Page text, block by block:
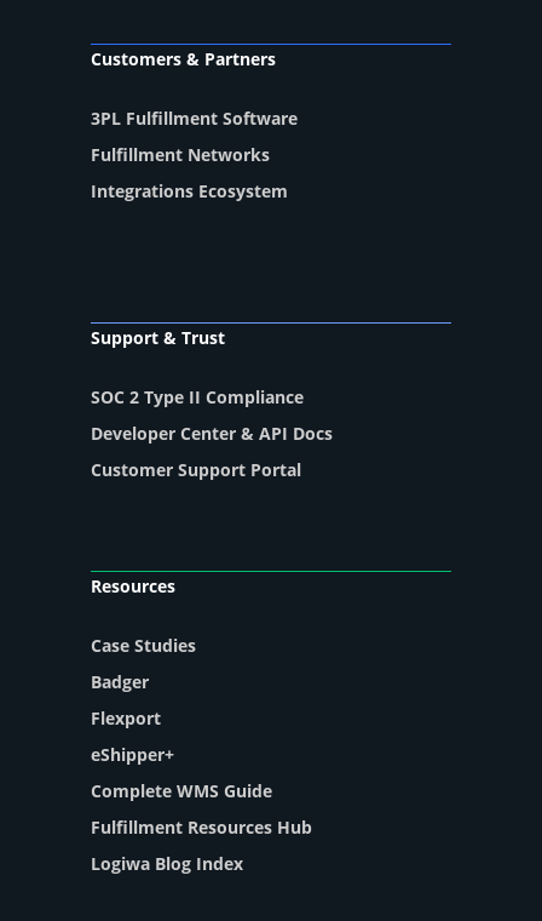
Customers & Partners
3PL Fulfillment Software
Fulfillment Networks
Integrations Ecosystem
Support & Trust
SOC 2 Type II Compliance
Developer Center & API Docs
Customer Support Portal
Resources
Case Studies
Badger
Flexport
eShipper+
Complete WMS Guide
Fulfillment Resources Hub
Logiwa Blog Index